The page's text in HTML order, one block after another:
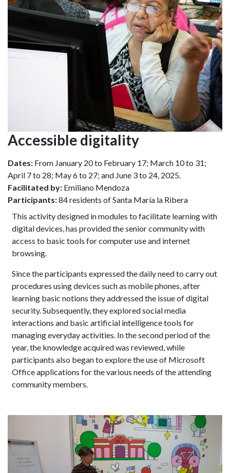
Accessible digitality
Dates: From January 20 to February 17; March 10 to 31;
April 7 to 28; May 6 to 27; and June 3 to 24, 2025.
Facilitated by: Emiliano Mendoza
Participants:84 residents of Santa María la Ribera
This activity designed in modules to facilitate learning with
digital devices, has provided the senior community with
access to basic tools for computer use and internet
browsing.
Since the participants expressed the daily need to carry out
procedures using devices such as mobile phones, after
learning basic notions they addressed the issue of digital
security. Subsequently, they explored social media
interactions and basic artificial intelligence tools for
managing everyday activities. In the second period of the
year, the knowledge acquired was reviewed, while
participants also began to explore the use of Microsoft
Office applications for the various needs of the attending
community members.